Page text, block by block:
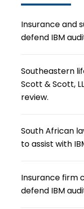
Insurance and
defend IBM
Southeastern
Scott & Scott,
review.
South African
to assist with
Insurance firm
defend IBM